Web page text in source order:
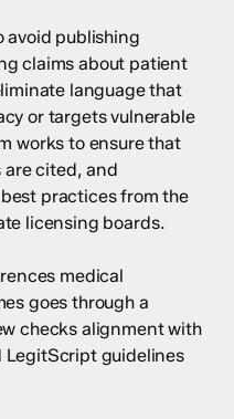
avoid publishing
claims about patient
language that
or targets vulnerable
works to ensure that
are cited, and
practices from the
licensing boards.
medical
goes through a
checks alignment with
LegitScript guidelines